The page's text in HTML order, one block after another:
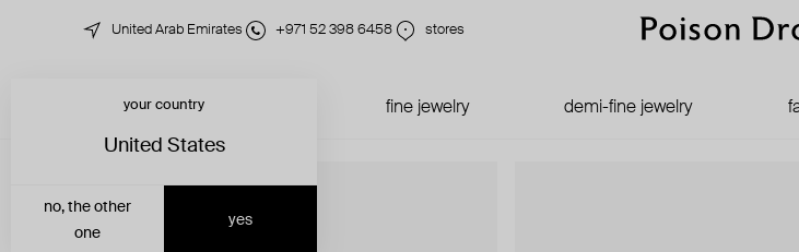
United Arab Emirates +971 52 398 6458 stores
fine jewelry demi-fine jewelry
your country
United States
yes
no, the other
one